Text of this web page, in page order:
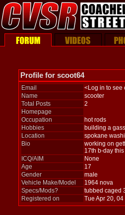
Profile for scoot64
Email
<Log in to see
Name
scooter
Total Posts
2
Homepage
Occupation
hot rods
Hobbies
building a
Location
spokane
Bio
working on
17th b-day
ICQ/AIM
None
Age
17
Gender
male
Vehicle Make/Model
1964 nova
Specs/Mods?
tubbed caged
Registered on
Tue Apr 20,